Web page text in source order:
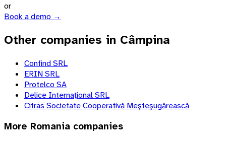
or
Book a demo →
Other companies in Câmpina
Confind SRL
ERIN SRL
Protelco SA
Delice Internaţional SRL
Citras Societate Cooperativă Meşteşugărească
More Romania companies